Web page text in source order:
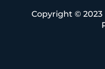
Copyright © 2023